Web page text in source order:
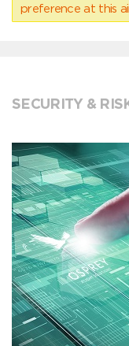
preference at this
SECURITY &